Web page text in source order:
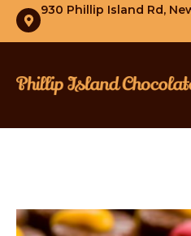
930 Phillip Island Rd,